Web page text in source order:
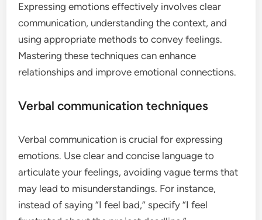
Expressing emotions effectively involves clear
communication, understanding the context, and
using appropriate methods to convey feelings.
Mastering these techniques can enhance
relationships and improve emotional connections.
Verbal communication techniques
Verbal communication is crucial for expressing
emotions. Use clear and concise language to
articulate your feelings, avoiding vague terms that
may lead to misunderstandings. For instance,
instead of saying “I feel bad,” specify “I feel